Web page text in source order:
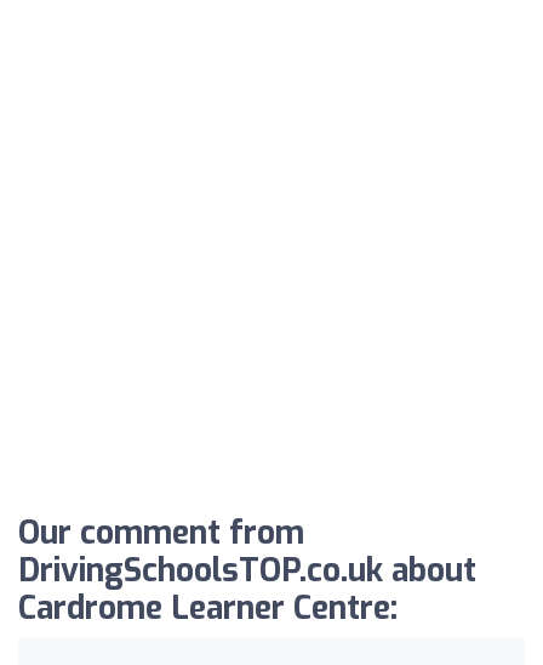
Our comment from
DrivingSchoolsTOP.co.uk about
Cardrome Learner Centre: